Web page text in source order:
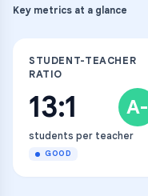
Key metrics at a glance
STUDENT-TEACHER
RATIO
13:1 A-
students per teacher
GOOD